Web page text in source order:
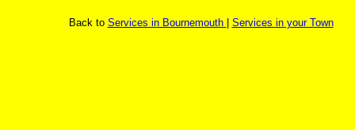
Back to Services in Bournemouth Services in your Town